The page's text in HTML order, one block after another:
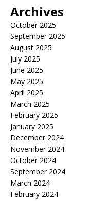
Archives
October 2025
September 2025
August 2025
July 2025
June 2025
May 2025
April 2025
March 2025
February 2025
January 2025
December 2024
November 2024
October 2024
September 2024
March 2024
February 2024